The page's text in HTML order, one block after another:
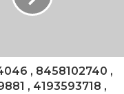
, 8458102740 ,
, 4193593718 ,